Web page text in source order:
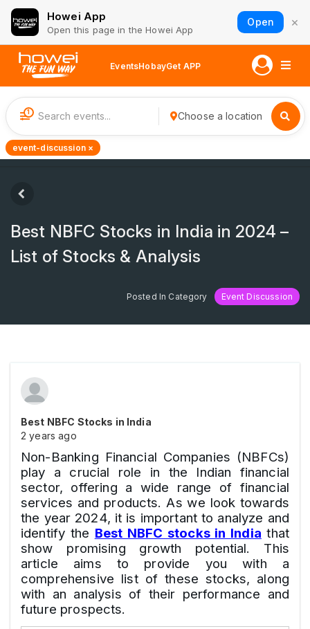
Howei App
Open this page in the Howei App
Open ×
EventsHobayGet APP
1 Choose a location
event-discussion ×
Best NBFC Stocks in India in 2024 –
List of Stocks & Analysis
Posted In Category Event Discussion
Best NBFC Stocks in India
2 years ago
Non-Banking Financial Companies (NBFCs)
play a crucial role in the Indian financial
sector, offering a wide range of financial
services and products. As we look towards
the year 2024, it is important to analyze and
identify the Best NBFC stocks in India that
show promising growth potential. This
article aims to provide you with a
comprehensive list of these stocks, along
with an analysis of their performance and
future prospects.